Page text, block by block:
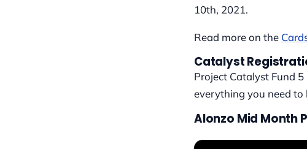
10th, 2021.
Read more on the
Catalyst
Project Catalyst Fund
everything you need
Alonzo Mid Month